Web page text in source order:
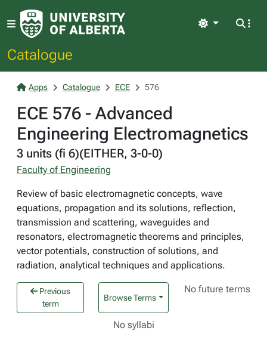
Catalogue
Light
Apps Catalogue ECE 576
ECE 576 - Advanced
Engineering Electromagnetics
3 units (fi 6)(EITHER, 3-0-0)
Faculty of Engineering
Review of basic electromagnetic concepts, wave
equations, propagation and its solutions, reflection,
transmission and scattering, waveguides and
resonators, electromagnetic theorems and principles,
vector potentials, construction of solutions, and
radiation, analytical techniques and applications.
Previous
term
Browse Terms
No future terms
No syllabi